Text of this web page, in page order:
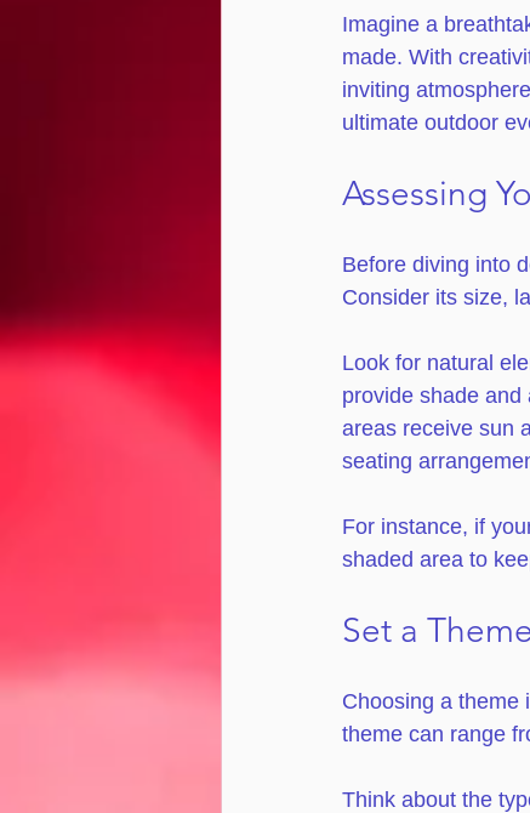
Imagine a
made. With
inviting
ultimate outdoor
Assessing
Before diving into
Consider its size,
Look for natural
provide shade
areas receive sun
seating
For instance, if
shaded area to
Set a Theme
Choosing a theme
theme can range
Think about the